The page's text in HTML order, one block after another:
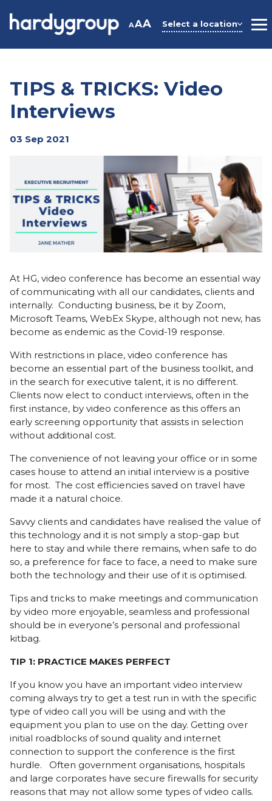
AAA Select a location
TIPS & TRICKS: Video
Interviews
03 Sep 2021
At HG, video conference has become an essential way
of communicating with all our candidates, clients and
internally. Conducting business, be it by Zoom,
Microsoft Teams, WebEx Skype, although not new, has
become as endemic as the Covid-19 response.
With restrictions in place, video conference has
become an essential part of the business toolkit, and
in the search for executive talent, it is no different.
Clients now elect to conduct interviews, often in the
first instance, by video conference as this offers an
early screening opportunity that assists in selection
without additional cost.
The convenience of not leaving your office or in some
cases house to attend an initial interview is a positive
for most. The cost efficiencies saved on travel have
made it a natural choice.
Savvy clients and candidates have realised the value of
this technology and it is not simply a stop-gap but
here to stay and while there remains, when safe to do
so, a preference for face to face, a need to make sure
both the technology and their use of it is optimised.
Tips and tricks to make meetings and communication
by video more enjoyable, seamless and professional
should be in everyone’s personal and professional
kitbag.
TIP 1: PRACTICE MAKES PERFECT
If you know you have an important video interview
coming always try to get a test run in with the specific
type of video call you will be using and with the
equipment you plan to use on the day. Getting over
initial roadblocks of sound quality and internet
connection to support the conference is the first
hurdle. Often government organisations, hospitals
and large corporates have secure firewalls for security
reasons that may not allow some types of video calls.